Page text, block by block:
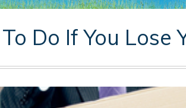
Do If You Lose